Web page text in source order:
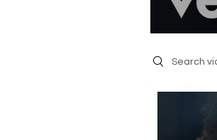
Search videos